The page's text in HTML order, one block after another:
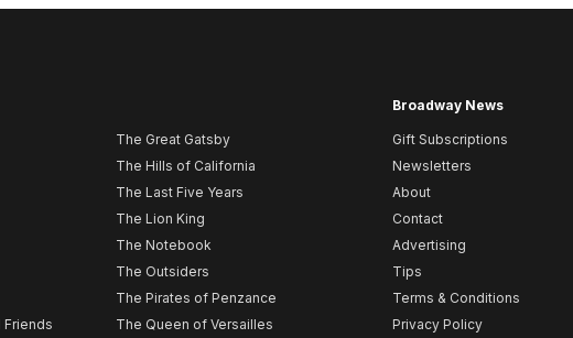
The Great Gatsby
The Hills of California
The Last Five Years
The Lion King
The Notebook
The Outsiders
The Pirates of Penzance
The Queen of Versailles
Broadway News
Gift Subscriptions
Newsletters
About
Contact
Advertising
Tips
Terms & Conditions
Privacy Policy